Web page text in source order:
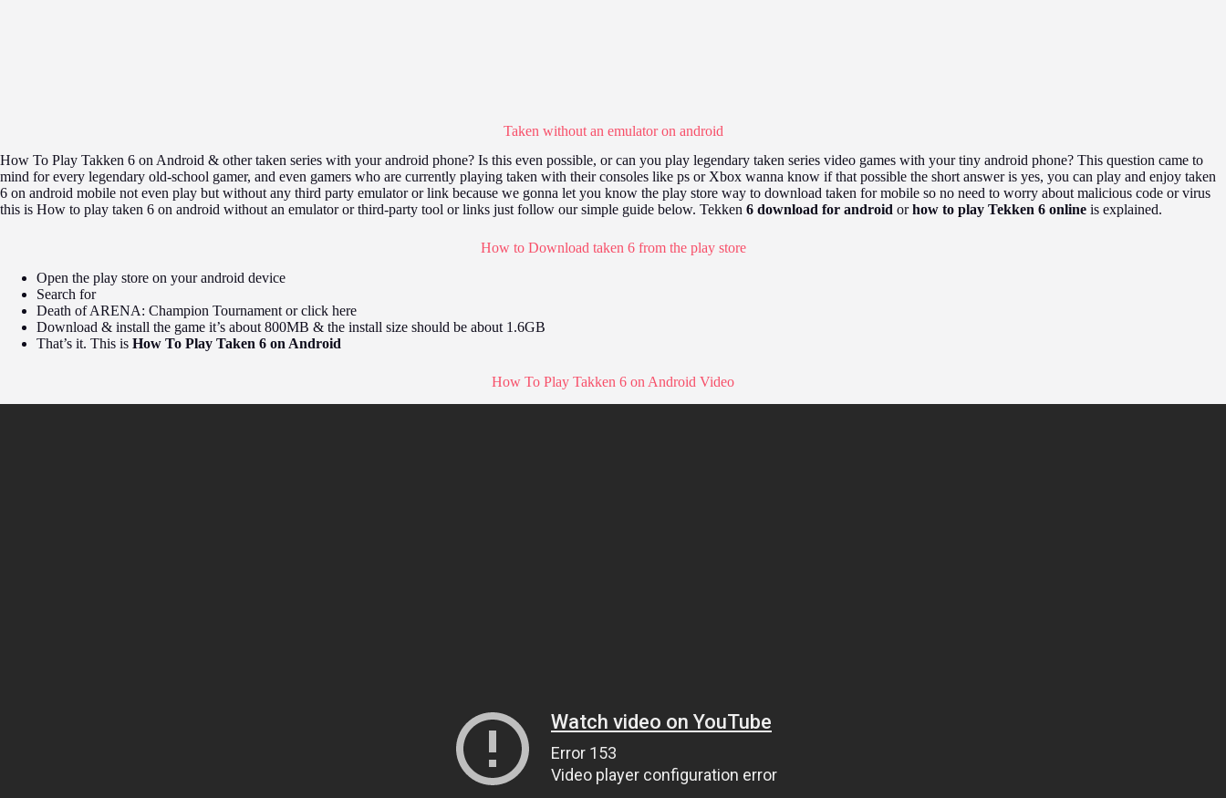
Taken without an emulator on android
How To Play Takken 6 on Android & other taken series with your android phone? Is this even possible, or can you play legendary taken series video games with your tiny android phone? This question came to
mind for every legendary old-school gamer, and even gamers who are currently playing taken with their consoles like ps or Xbox wanna know if that possible the short answer is yes, you can play and enjoy taken
6 on android mobile not even play but without any third party emulator or link because we gonna let you know the play store way to download taken for mobile so no need to worry about malicious code or virus
this is How to play taken 6 on android without an emulator or third-party tool or links just follow our simple guide below. Tekken 6 download for android orhow to play Tekken 6 online is explained.
How to Download taken 6 from the play store
Open the play store on your android device
Search for
Death of ARENA: Champion Tournament or click here
Download & install the game it’s about 800MB & the install size should be about 1.6GB
That’s it. This is How To Play Taken 6 on Android
How To Play Takken 6 on Android Video